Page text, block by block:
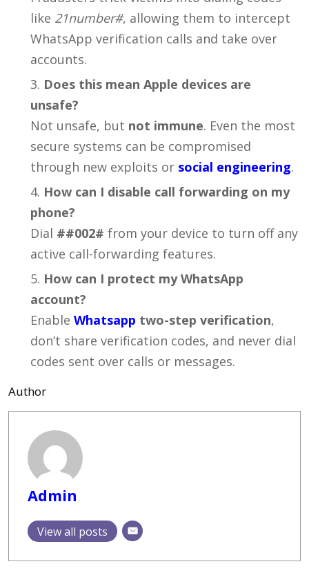
like 21number#, allowing them to intercept
WhatsApp verification calls and take over
accounts.
Does this mean Apple devices are
unsafe?
Not unsafe, but not immune. Even the most
secure systems can be compromised
through new exploits or social engineering.
How can I disable call forwarding on my
phone?
Dial ##002# from your device to turn off any
active call-forwarding features.
How can I protect my WhatsApp
account?
Enable Whatsapp two-step verification,
don’t share verification codes, and never dial
codes sent over calls or messages.
Author
Admin
View all posts